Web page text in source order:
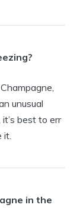
unusual
best to err
it.
in the